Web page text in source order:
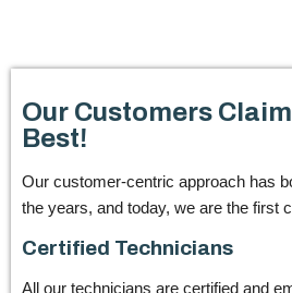
Our Customers
Best!
Our customer-centric approach has
the years, and today, we are the first
Certified Technicians
All our technicians are certified and